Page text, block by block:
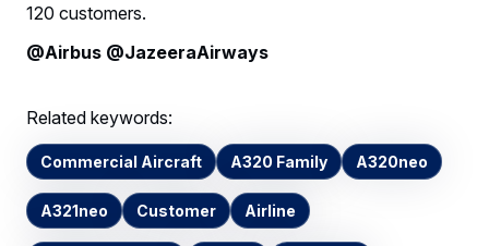
120 customers.
@Airbus @JazeeraAirways
Related keywords:
Commercial Aircraft A320 Family A320neo
A321neo Customer Airline